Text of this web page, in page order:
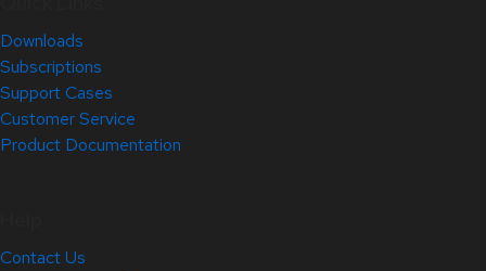
Downloads
Subscriptions
Support Cases
Customer Service
Product Documentation
Contact Us